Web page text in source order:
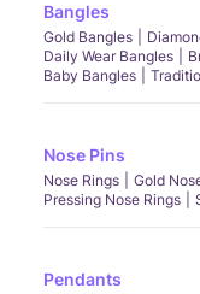
Bangles
Gold Bangles
Daily Wear Bangles
Baby Bangles
Nose Pins
Nose Rings Gold
Pressing Nose Rings
Pendants